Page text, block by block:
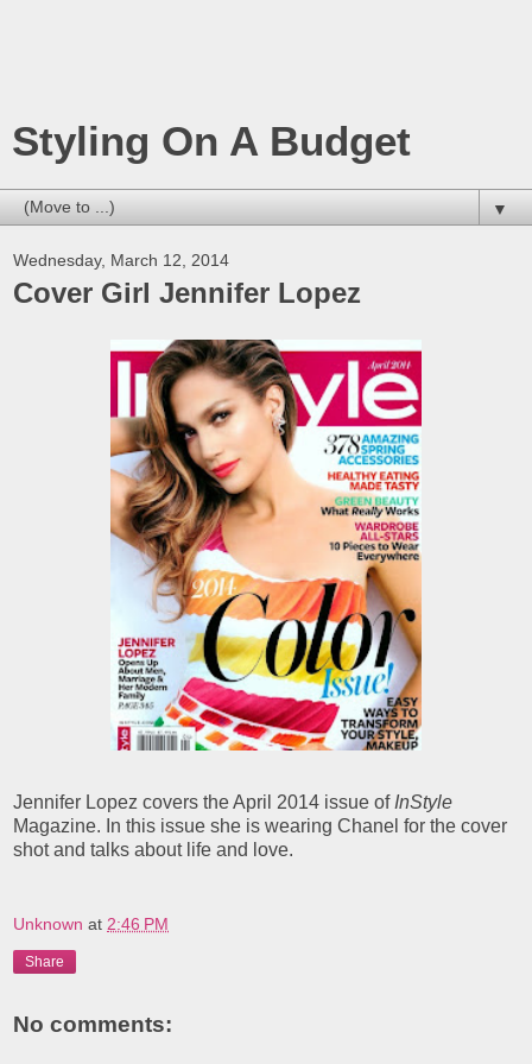
Styling On A Budget
▼
Wednesday, March 12, 2014
Cover Girl Jennifer Lopez
Jennifer Lopez covers the April 2014 issue of InStyle
Magazine. In this issue she is wearing Chanel for the cover
shot and talks about life and love.
Unknown at 2:46 PM
Share
No comments: